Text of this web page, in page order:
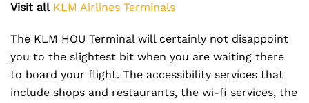
Visit all KLM Airlines Terminals
The KLM HOU Terminal will certainly not disappoint
you to the slightest bit when you are waiting there
to board your flight. The accessibility services that
include shops and restaurants, the wi-fi services, the